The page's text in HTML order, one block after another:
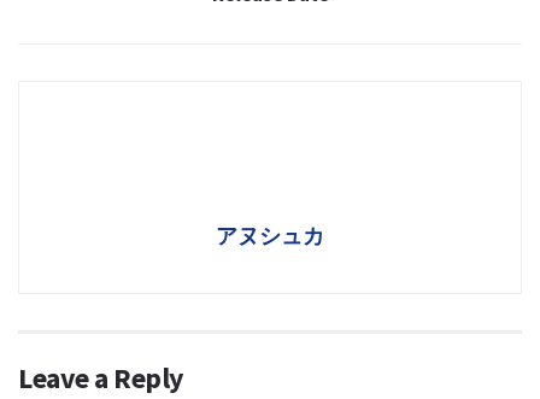
アヌシュカ
Leave a Reply